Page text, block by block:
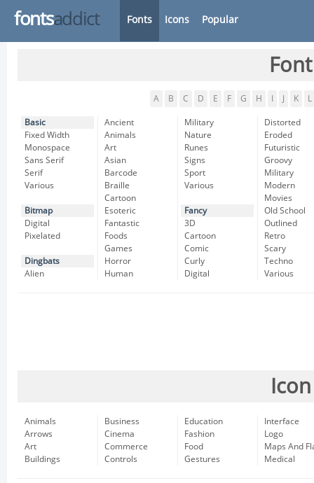
fontsaddict Fonts Icons Popular
A B C D E F G H K L
Basic
Fixed Width
Monospace
Sans Serif
Serif
Various
Bitmap
Digital
Pixelated
Dingbats
Alien
Ancient
Animals
Art
Asian
Barcode
Braille
Cartoon
Esoteric
Fantastic
Foods
Games
Horror
Human
Military
Nature
Runes
Signs
Sport
Various
Fancy
3D
Cartoon
Comic
Curly
Digital
Distorted
Eroded
Futuristic
Groovy
Military
Modern
Movies
Old School
Outlined
Retro
Scary
Techno
Various
Animals
Arrows
Art
Buildings
Business
Cinema
Commerce
Controls
Education
Fashion
Food
Gestures
Interface
Logo
Maps And
Medical